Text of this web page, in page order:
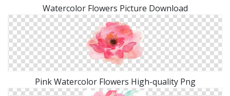
Watercolor Flowers Picture Download
Pink Watercolor Flowers High-quality Png